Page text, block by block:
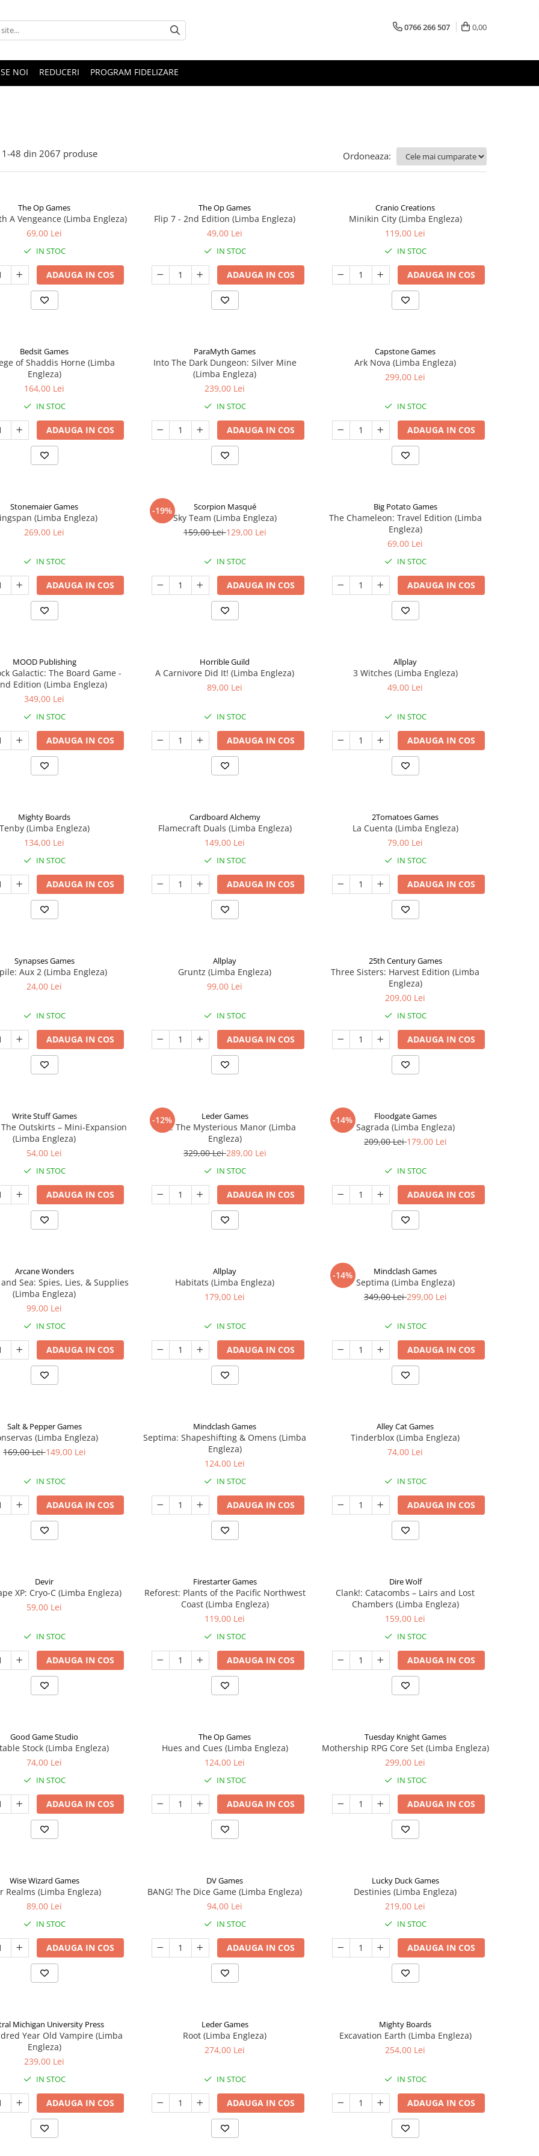
0766 266 507 0,00
NOI REDUCERI PROGRAM FIDELIZARE
1-48 din 2067 produse Ordoneaza:
The Op Games
A Vengeance (Limba Engleza)
69,00 Lei
IN STOC
ADAUGA IN COS
The Op Games
Flip 7 - 2nd Edition (Limba Engleza)
49,00 Lei
IN STOC
ADAUGA IN COS
Cranio Creations
Minikin City (Limba Engleza)
119,00 Lei
IN STOC
ADAUGA IN COS
Bedsit Games
of Shaddis Horne (Limba
Engleza)
164,00 Lei
IN STOC
ADAUGA IN COS
ParaMyth Games
Into The Dark Dungeon: Silver Mine
(Limba Engleza)
239,00 Lei
IN STOC
ADAUGA IN COS
Capstone Games
Ark Nova (Limba Engleza)
299,00 Lei
IN STOC
ADAUGA IN COS
Stonemaier Games
(Limba Engleza)
269,00 Lei
IN STOC
ADAUGA IN COS
-19% Scorpion Masqué
Sky Team (Limba Engleza)
159,00 Lei129,00 Lei
IN STOC
ADAUGA IN COS
Big Potato Games
The Chameleon: Travel Edition (Limba
Engleza)
69,00 Lei
IN STOC
ADAUGA IN COS
MOOD Publishing
Galactic: The Board Game -
Edition (Limba Engleza)
349,00 Lei
IN STOC
ADAUGA IN COS
Horrible Guild
A Carnivore Did It! (Limba Engleza)
89,00 Lei
IN STOC
ADAUGA IN COS
Allplay
3 Witches (Limba Engleza)
49,00 Lei
IN STOC
ADAUGA IN COS
Mighty Boards
(Limba Engleza)
134,00 Lei
IN STOC
ADAUGA IN COS
Cardboard Alchemy
Flamecraft Duals (Limba Engleza)
149,00 Lei
IN STOC
ADAUGA IN COS
2Tomatoes Games
La Cuenta (Limba Engleza)
79,00 Lei
IN STOC
ADAUGA IN COS
Synapses Games
Aux 2 (Limba Engleza)
24,00 Lei
IN STOC
ADAUGA IN COS
Allplay
Gruntz (Limba Engleza)
99,00 Lei
IN STOC
ADAUGA IN COS
25th Century Games
Three Sisters: Harvest Edition (Limba
Engleza)
209,00 Lei
IN STOC
ADAUGA IN COS
Write Stuff Games
Outskirts – Mini-Expansion
(Limba Engleza)
54,00 Lei
IN STOC
ADAUGA IN COS
-12% Leder Games
Vast: The Mysterious Manor (Limba
Engleza)
329,00 Lei289,00 Lei
IN STOC
ADAUGA IN COS
-14% Floodgate Games
Sagrada (Limba Engleza)
209,00 Lei179,00 Lei
IN STOC
ADAUGA IN COS
Arcane Wonders
Sea: Spies, Lies, & Supplies
(Limba Engleza)
99,00 Lei
IN STOC
ADAUGA IN COS
Allplay
Habitats (Limba Engleza)
179,00 Lei
IN STOC
ADAUGA IN COS
-14% Mindclash Games
Septima (Limba Engleza)
349,00 Lei299,00 Lei
IN STOC
ADAUGA IN COS
Salt & Pepper Games
(Limba Engleza)
169,00 Lei149,00 Lei
IN STOC
ADAUGA IN COS
Mindclash Games
Septima: Shapeshifting & Omens (Limba
Engleza)
124,00 Lei
IN STOC
ADAUGA IN COS
Alley Cat Games
Tinderblox (Limba Engleza)
74,00 Lei
IN STOC
ADAUGA IN COS
Devir
XP: Cryo-C (Limba Engleza)
59,00 Lei
IN STOC
ADAUGA IN COS
Firestarter Games
Reforest: Plants of the Pacific Northwest
Coast (Limba Engleza)
119,00 Lei
IN STOC
ADAUGA IN COS
Dire Wolf
Clank!: Catacombs – Lairs and Lost
Chambers (Limba Engleza)
159,00 Lei
IN STOC
ADAUGA IN COS
Good Game Studio
Stock (Limba Engleza)
74,00 Lei
IN STOC
ADAUGA IN COS
The Op Games
Hues and Cues (Limba Engleza)
124,00 Lei
IN STOC
ADAUGA IN COS
Tuesday Knight Games
Mothership RPG Core Set (Limba Engleza)
299,00 Lei
IN STOC
ADAUGA IN COS
Wise Wizard Games
Realms (Limba Engleza)
89,00 Lei
IN STOC
ADAUGA IN COS
DV Games
BANG! The Dice Game (Limba Engleza)
94,00 Lei
IN STOC
ADAUGA IN COS
Lucky Duck Games
Destinies (Limba Engleza)
219,00 Lei
IN STOC
ADAUGA IN COS
Michigan University Press
Year Old Vampire (Limba
Engleza)
239,00 Lei
IN STOC
ADAUGA IN COS
Leder Games
Root (Limba Engleza)
274,00 Lei
IN STOC
ADAUGA IN COS
Mighty Boards
Excavation Earth (Limba Engleza)
254,00 Lei
IN STOC
ADAUGA IN COS